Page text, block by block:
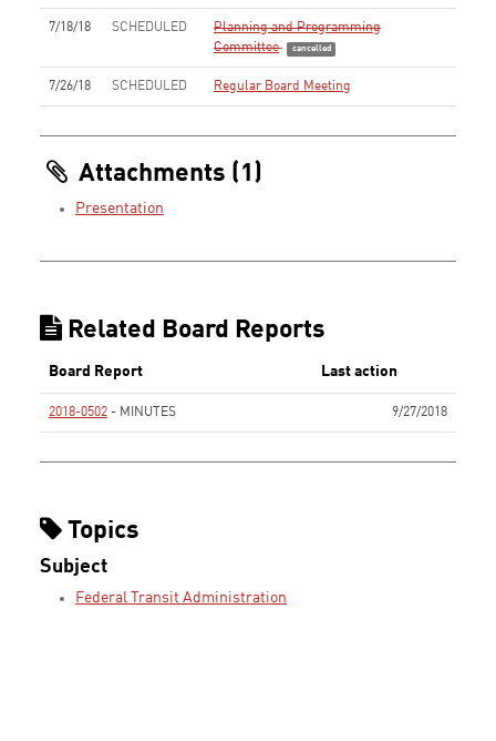
7/18/18 SCHEDULED
Planning and Programming
Committee
cancelled
7/26/18 SCHEDULED Regular Board Meeting
Attachments (1)
Presentation
Related Board Reports
Board Report Last action
2018-0502 - MINUTES 9/27/2018
Topics
Subject
Federal Transit Administration